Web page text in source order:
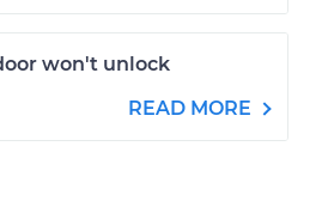
won't unlock
READ MORE